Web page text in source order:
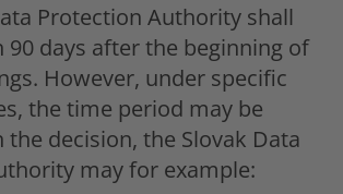
Protection Authority shall
90 days after the beginning of
However, under specific
the time period may be
the decision, the Slovak Data
may for example: